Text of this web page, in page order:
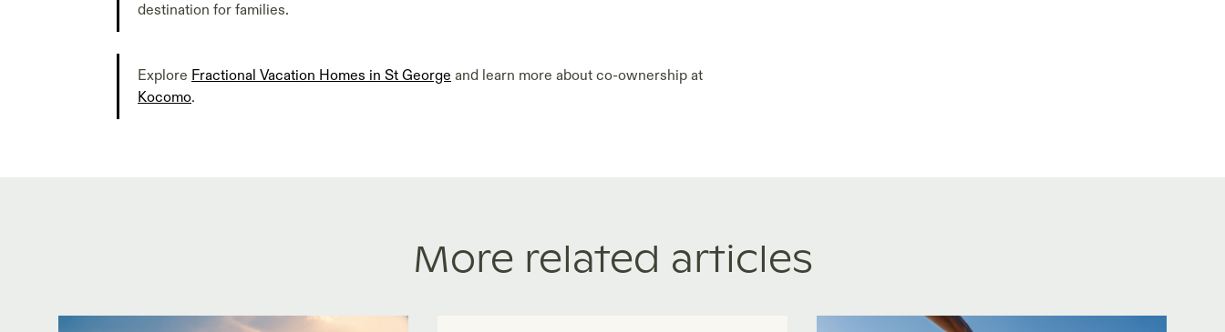
destination for families.
Explore Fractional Vacation Homes in St George and learn more about co-ownership at
Kocomo.
More related articles